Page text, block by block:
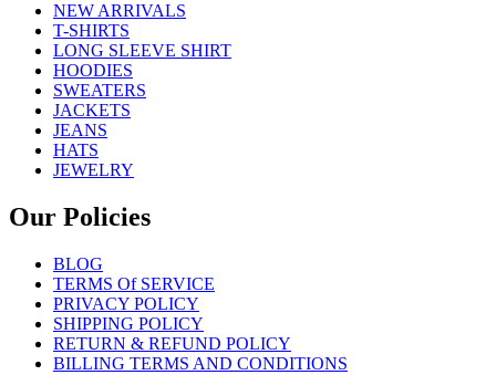
NEW ARRIVALS
T-SHIRTS
LONG SLEEVE SHIRT
HOODIES
SWEATERS
JACKETS
JEANS
HATS
JEWELRY
Our Policies
BLOG
TERMS Of SERVICE
PRIVACY POLICY
SHIPPING POLICY
RETURN & REFUND POLICY
BILLING TERMS AND CONDITIONS